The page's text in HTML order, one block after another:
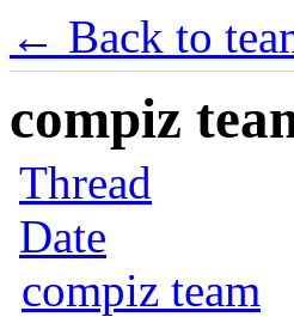
← Back to
compiz
Thread
Date
compiz team